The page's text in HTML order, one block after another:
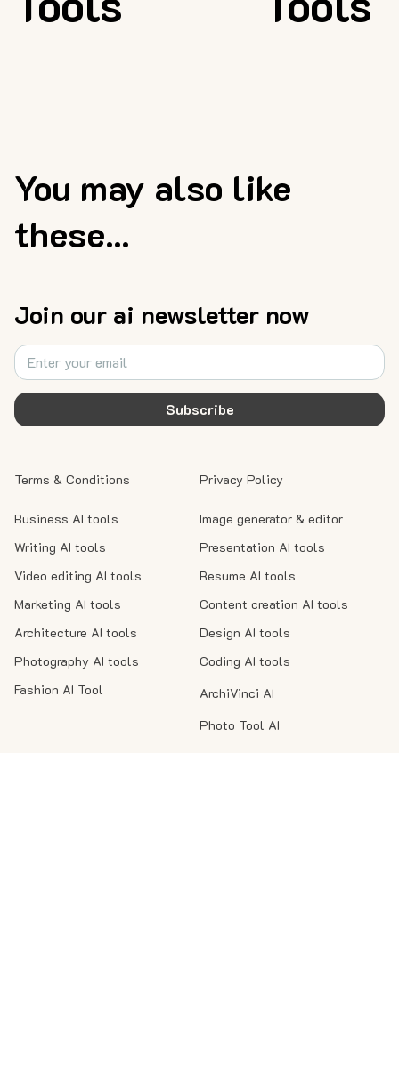
You may also like
these...
Join our ai newsletter now
Subscribe
Business AI tools
Writing AI tools
Video editing AI tools
Marketing AI tools
Architecture AI tools
Photography AI tools
Fashion AI Tool
Image generator & editor
Presentation AI tools
Resume AI tools
Content creation AI tools
Design AI tools
Coding AI tools
ArchiVinci AI
Photo Tool AI
Privacy Policy
Terms & Conditions